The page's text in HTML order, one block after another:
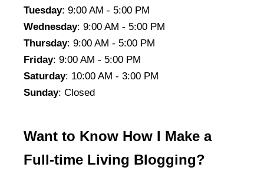
Tuesday: 9:00 AM - 5:00 PM
Wednesday: 9:00 AM - 5:00 PM
Thursday: 9:00 AM - 5:00 PM
Friday: 9:00 AM - 5:00 PM
Saturday: 10:00 AM - 3:00 PM
Sunday: Closed
Want to Know How I Make a
Full-time Living Blogging?